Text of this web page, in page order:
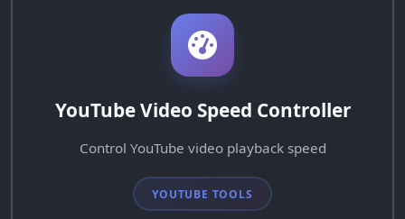
YouTube Video Speed Controller
Control YouTube video playback speed
YOUTUBE TOOLS